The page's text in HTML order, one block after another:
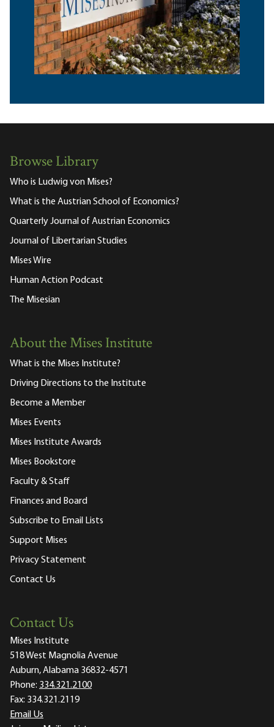
Browse Library
Who is Ludwig von Mises?
What is the Austrian School of Economics?
Quarterly Journal of Austrian Economics
Journal of Libertarian Studies
Mises Wire
Human Action Podcast
The Misesian
About the Mises Institute
What is the Mises Institute?
Driving Directions to the Institute
Become a Member
Mises Events
Mises Institute Awards
Mises Bookstore
Faculty & Staff
Finances and Board
Subscribe to Email Lists
Support Mises
Privacy Statement
Contact Us
Contact Us
Mises Institute
518 West Magnolia Avenue
Auburn, Alabama 36832-4571
Phone: 334.321.2100
Fax: 334.321.2119
Email Us